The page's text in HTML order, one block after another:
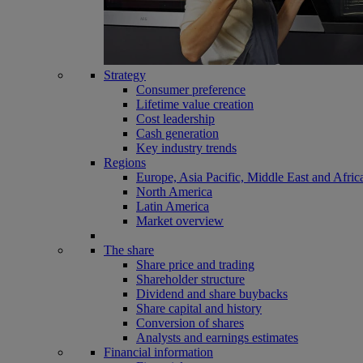
Strategy
Consumer preference
Lifetime value creation
Cost leadership
Cash generation
Key industry trends
Regions
Europe, Asia Pacific, Middle East and
North America
Latin America
Market overview
The share
Share price and trading
Shareholder structure
Dividend and share buybacks
Share capital and history
Conversion of shares
Analysts and earnings estimates
Financial information